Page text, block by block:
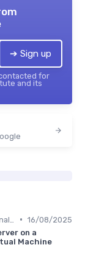
➔ Sign up
for
and its
• 16/08/2025
on a
Machine